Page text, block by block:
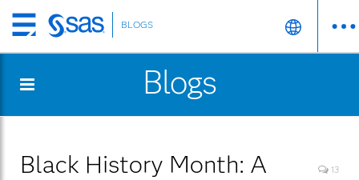
Skip
to
content
BLOGS
Blogs
Black History Month: A
13